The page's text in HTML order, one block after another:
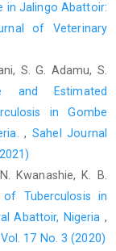
1047-1052.‎
Y.I., ‎Abdulazeez,
Usman, B.,
wastage in cattle,
Abattoir, ‎Nigeria.
W ‎‎(1997).
slaughter of
of Applied
wastage in cattle
Lairage, ‎Agege,
in Jalingo Abattoir:
of Veterinary
S. G. Adamu, S.
and Estimated
in Gombe
,Sahel Journal
Kwanashie, K. B.
of Tuberculosis in
‎Abattoir, Nigeria ,
17 No. 3 (2020)